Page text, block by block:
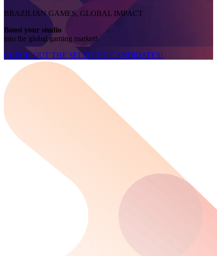
BRAZILIAN GAMES, GLOBAL IMPACT
Boost your studio
into the global gaming market!
CHECK OUT THE SELECTED CANDIDATES!